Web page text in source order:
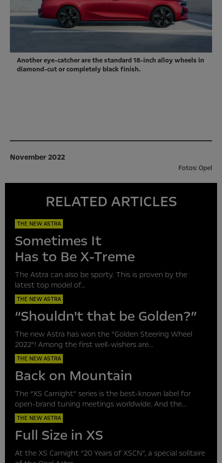
Another eye-catcher are the standard 18-inch alloy wheels in
diamond-cut or completely black finish.
November 2022
Fotos: Opel
RELATED ARTICLES
THE NEW ASTRA
Sometimes It
Has to Be X-Treme
The Astra can also be sporty. This is proven by the
latest top model of...
THE NEW ASTRA
“Shouldn't that be Golden?”
The new Astra has won the “Golden Steering Wheel
2022”! Among the first well-wishers are...
THE NEW ASTRA
Back on Mountain
The “XS Carnight” series is the best-known label for
open-brand tuning meetings worldwide. And the...
THE NEW ASTRA
Full Size in XS
At the XS Carnight “20 Years of XSCN”, a special solitaire